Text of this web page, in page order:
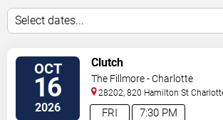
Select dates...
OCT
16
2026 7:30 PM
FRI
Clutch
The Fillmore - Charlotte
28202, 820 Hamilton St